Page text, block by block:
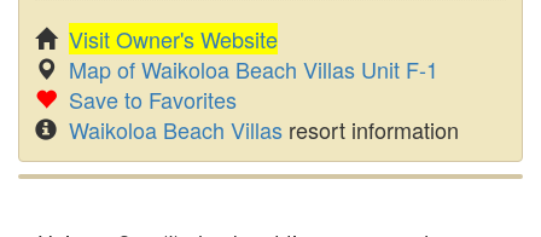
Visit Owner's Website
Map of Waikoloa Beach Villas Unit F-1
Save to Favorites
Waikoloa Beach Villas resort information